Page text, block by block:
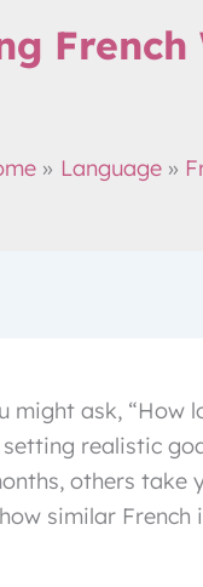
Language
might ask, “How
realistic
others take
similar